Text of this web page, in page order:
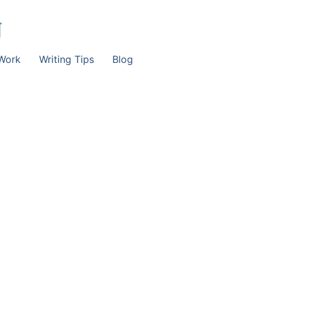
Writing Tips Blog